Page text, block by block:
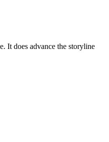
It does advance the storyline